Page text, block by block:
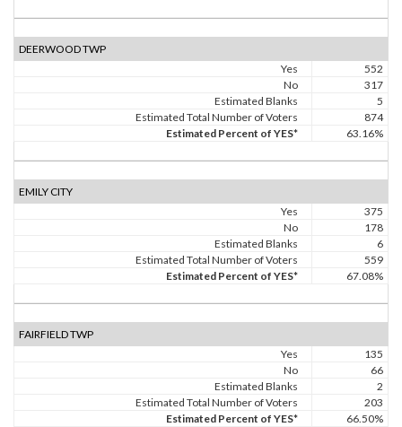
DEERWOOD TWP
Yes
552
No
317
Estimated Blanks
5
Estimated Total Number of Voters
874
Estimated Percent of YES*
63.16%
EMILY CITY
Yes
375
No
178
Estimated Blanks
6
Estimated Total Number of Voters
559
Estimated Percent of YES*
67.08%
FAIRFIELD TWP
Yes
135
No
66
Estimated Blanks
2
Estimated Total Number of Voters
203
Estimated Percent of YES*
66.50%